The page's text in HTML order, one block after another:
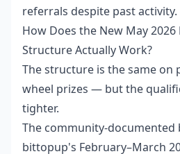
referrals despite past activity.
How Does the New May
Structure Actually Work?
The structure is the same on
wheel prizes — but the
tighter.
The community-documented
bittopup's February–March